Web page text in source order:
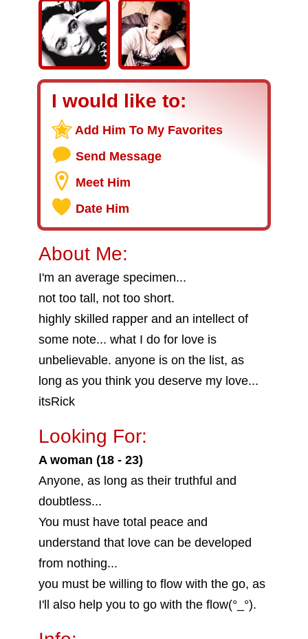
I would like to:
Add Him To My Favorites
Send Message
Meet Him
Date Him
About Me:
I'm an average specimen...
not too tall, not too short.
highly skilled rapper and an intellect of
some note... what I do for love is
unbelievable. anyone is on the list, as
long as you think you deserve my love...
itsRick
Looking For:
A woman (18 - 23)
Anyone, as long as their truthful and
doubtless...
You must have total peace and
understand that love can be developed
from nothing...
you must be willing to flow with the go, as
I'll also help you to go with the flow(°_°).